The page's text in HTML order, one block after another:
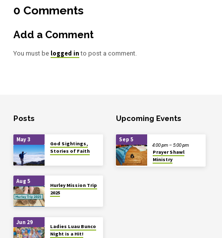
0 Comments
Add a Comment
You must be logged in to post a comment.
Posts
May 3
God Sightings,
Stories of Faith
Aug 5
Hurley Mission Trip
2025
Jun 29
Ladies Luau Bunco
Night is a Hit!
Upcoming Events
Sep 5
Prayer Shawl
Ministry
4:00 pm – 5:00 pm